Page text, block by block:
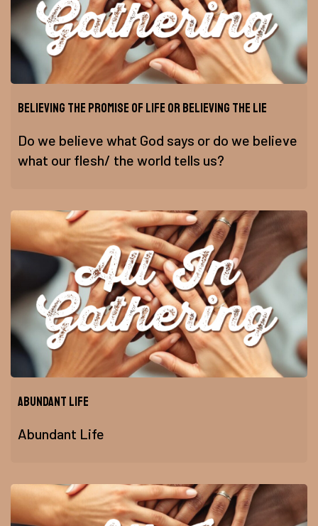
Believing the Promise of Life or Believing the Lie
Do we believe what God says or do we believe
what our flesh/ the world tells us?
Abundant Life
Abundant Life